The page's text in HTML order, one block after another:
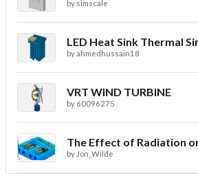
by simscale
LED Heat Sink Thermal
byahmedhussain18
VRT WIND TURBINE
by 60096275
by Jon_Wilde